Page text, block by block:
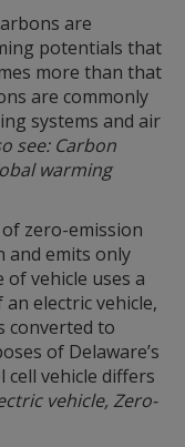
are
potentials that
more than that
are commonly
systems and air
see: Carbon
warming
zero-emission
and emits only
vehicle uses a
electric vehicle,
converted to
of Delaware’s
cell vehicle differs
vehicle, Zero-